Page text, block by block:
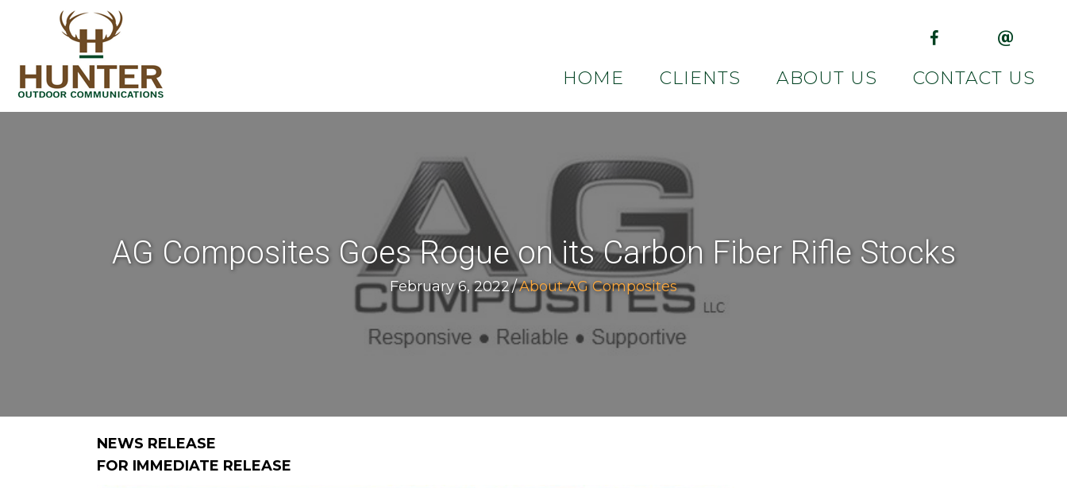
(opens in new tab)
(opens in
HOME CLIENTS ABOUT US CONTACT US
AG Composites Goes Rogue on its Carbon Fiber Rifle Stocks
February 6, 2022/About AG Composites
NEWS RELEASE
FOR IMMEDIATE RELEASE